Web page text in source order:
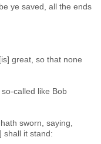
ye saved, all the ends
great, so that none
called like Bob
sworn, saying,
shall it stand: